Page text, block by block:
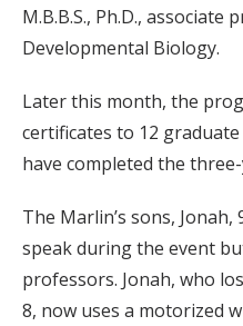
M.B.B.S., Ph.D.,
Developmental Biology.
Later this month, the
certificates to 12
have completed the
The Marlin’s sons,
speak during the event
professors. Jonah, who
8, now uses a motorized